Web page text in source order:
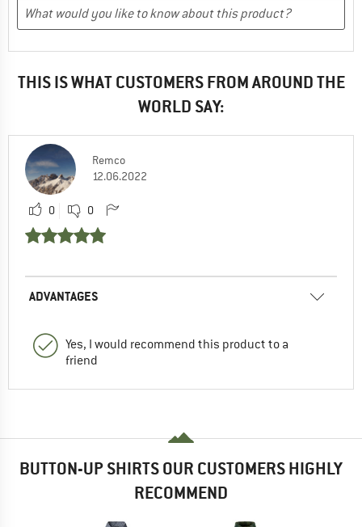
THIS IS WHAT CUSTOMERS FROM AROUND THE
WORLD SAY:
Remco
12.06.2022
0 0
ADVANTAGES
Yes, I would recommend this product to a
friend
BUTTON-UP SHIRTS OUR CUSTOMERS HIGHLY
RECOMMEND